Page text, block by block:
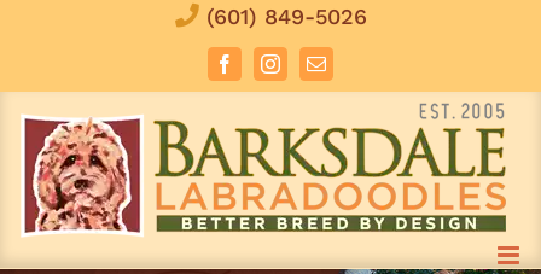
(601) 849-5026
FacebookInstagramEmail